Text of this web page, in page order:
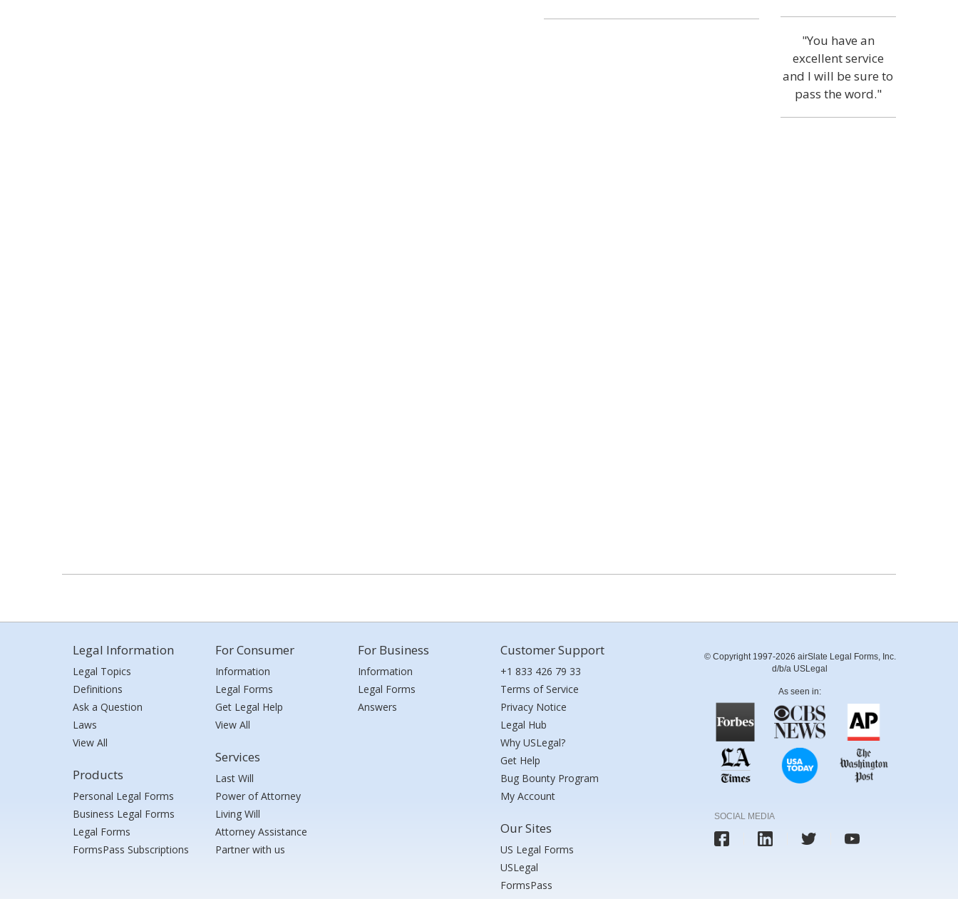
"You have an
excellent service
and I will be sure to
pass the word."
Legal Information
Legal Topics
Definitions
Ask a Question
Laws
View All
Products
Personal Legal Forms
Business Legal Forms
Legal Forms
FormsPass Subscriptions
For Consumer
Information
Legal Forms
Get Legal Help
View All
Services
Last Will
Power of Attorney
Living Will
Attorney Assistance
Partner with us
For Business
Information
Legal Forms
Answers
Customer Support
+1 833 426 79 33
Terms of Service
Privacy Notice
Legal Hub
Why USLegal?
Get Help
Bug Bounty Program
My Account
Our Sites
US Legal Forms
USLegal
FormsPass
© Copyright 1997-2026 airSlate Legal Forms, Inc.
d/b/a USLegal
As seen in:
SOCIAL MEDIA